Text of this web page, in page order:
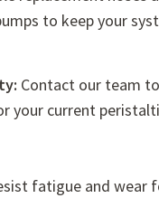
to keep your
Contact our team
your current
fatigue and wear